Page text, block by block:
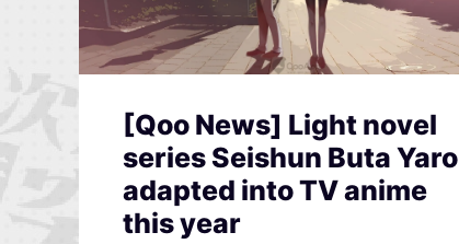
[Qoo News] Light novel
series Seishun Buta Yaro
adapted into TV anime
this year